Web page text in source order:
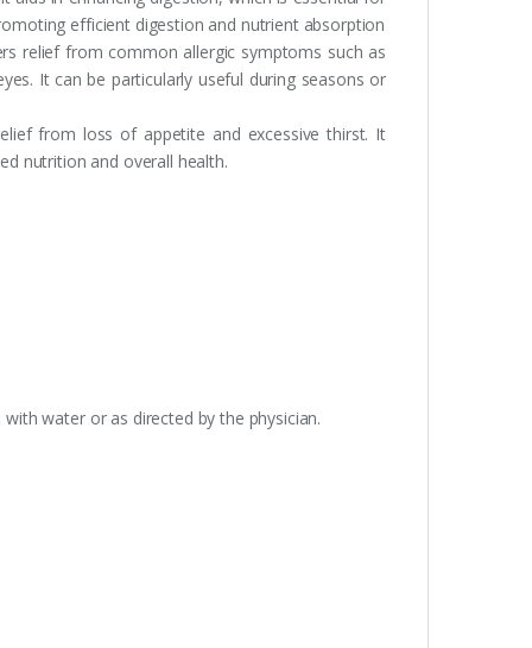
efficient digestion and nutrient absorption
relief from common allergic symptoms such as
It can be particularly useful during seasons or
from loss of appetite and excessive thirst. It
nutrition and overall health.
water or as directed by the physician.